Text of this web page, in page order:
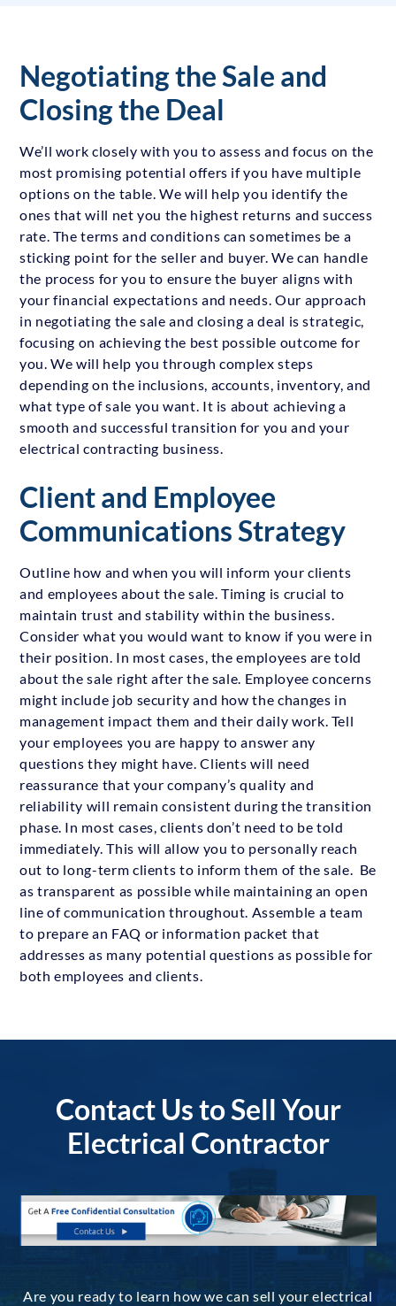
Negotiating the Sale and
Closing the Deal
We’ll work closely with you to assess and focus on the
most promising potential offers if you have multiple
options on the table. We will help you identify the
ones that will net you the highest returns and success
rate. The terms and conditions can sometimes be a
sticking point for the seller and buyer. We can handle
the process for you to ensure the buyer aligns with
your financial expectations and needs. Our approach
in negotiating the sale and closing a deal is strategic,
focusing on achieving the best possible outcome for
you. We will help you through complex steps
depending on the inclusions, accounts, inventory, and
what type of sale you want. It is about achieving a
smooth and successful transition for you and your
electrical contracting business.
Client and Employee
Communications Strategy
Outline how and when you will inform your clients
and employees about the sale. Timing is crucial to
maintain trust and stability within the business.
Consider what you would want to know if you were in
their position. In most cases, the employees are told
about the sale right after the sale. Employee concerns
might include job security and how the changes in
management impact them and their daily work. Tell
your employees you are happy to answer any
questions they might have. Clients will need
reassurance that your company’s quality and
reliability will remain consistent during the transition
phase. In most cases, clients don’t need to be told
immediately. This will allow you to personally reach
out to long-term clients to inform them of the sale. Be
as transparent as possible while maintaining an open
line of communication throughout. Assemble a team
to prepare an FAQ or information packet that
addresses as many potential questions as possible for
both employees and clients.
Contact Us to Sell Your
Electrical Contractor
Are you ready to learn how we can sell your electrical